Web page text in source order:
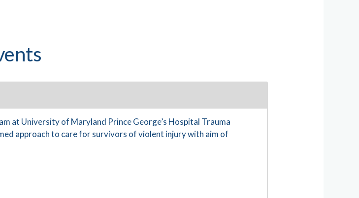
at University of Maryland Prince George’s Hospital Trauma
approach to care for survivors of violent injury with aim of